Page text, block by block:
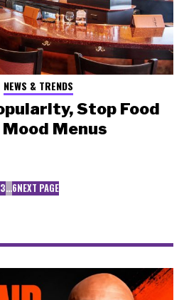
NEWS & TRENDS
Stop Food
Menus
3…6NEXT PAGE